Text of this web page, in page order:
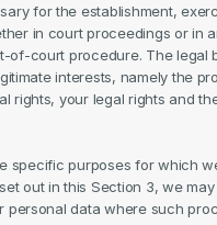
for the establishment,
in court proceedings or in
of-court procedure. The legal
interests, namely the
rights, your legal rights and
specific purposes for which
out in this Section 3, we may
personal data where such